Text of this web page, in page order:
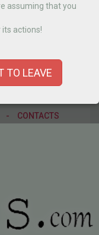
assuming that you
its actions!
TO LEAVE
- CONTACTS